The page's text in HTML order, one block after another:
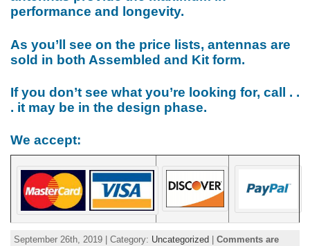
performance and longevity.
As you’ll see on the price lists, antennas are
sold in both Assembled and Kit form.
If you don’t see what you’re looking for, call . .
. it may be in the design phase.
We accept:
September 26th, 2019 | Category: Uncategorized
Comments are